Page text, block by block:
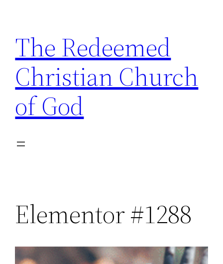
The Redeemed
Christian Church
of God
Elementor #1288